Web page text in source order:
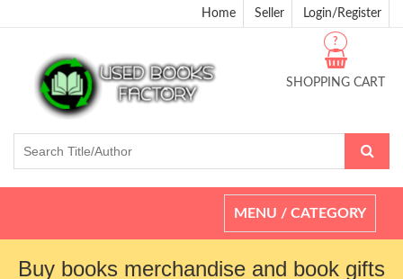
Home Seller Login/Register
SHOPPING CART
?
Toggle
navigation
MENU / CATEGORY
Buy books merchandise and book gifts